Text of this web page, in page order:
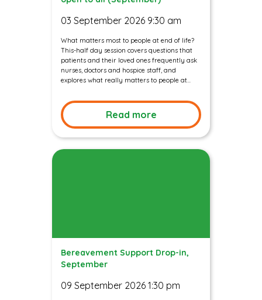
03 September 2026 9:30 am
What matters most to people at end of life?
This-half day session covers questions that
patients and their loved ones frequently ask
nurses, doctors and hospice staff, and
explores what really matters to people at...
Read more
Bereavement Support Drop-in,
September
09 September 2026 1:30 pm